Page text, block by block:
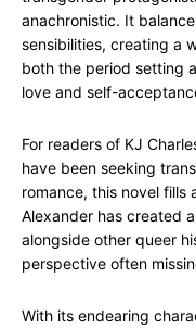
anachronistic. It
sensibilities, creating a
both the period setting
love and self-
For readers of KJ
have been seeking
romance, this novel fills
Alexander has created
alongside other queer
perspective often
With its endearing